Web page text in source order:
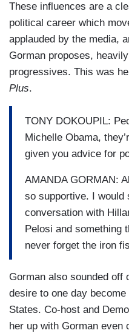
These influences are a
political career which
applauded by the media,
Gorman proposes,
progressives. This was
Plus.
TONY DOKOUPIL:
Michelle Obama,
given you advice for
AMANDA GORMAN:
so supportive. I would
conversation with
Pelosi and something
never forget the iron
Gorman also sounded off
desire to one day
States. Co-host and
her up with Gorman